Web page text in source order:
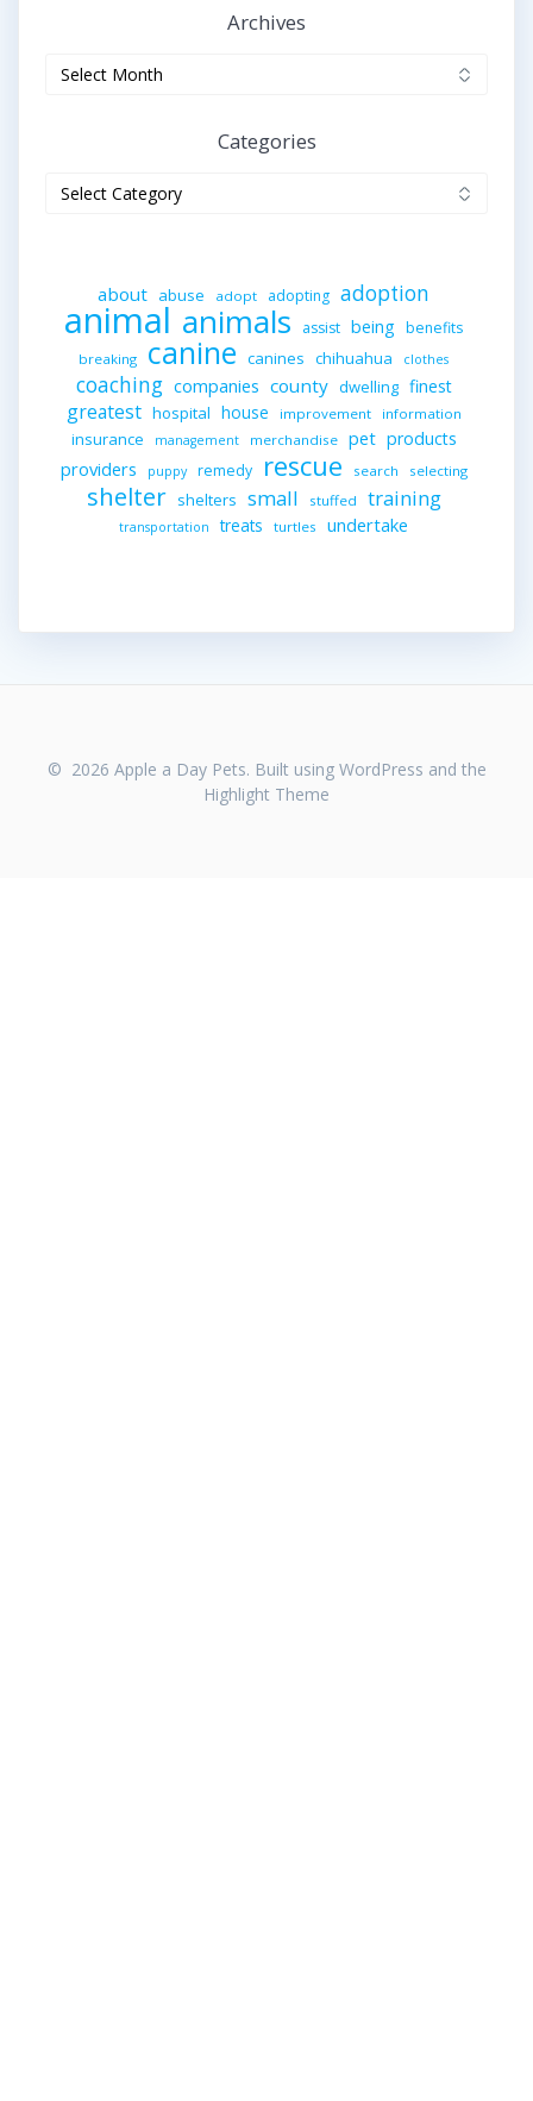
Archives
Categories
about abuse adopt adopting adoption
animal animals assist being benefits
breaking canine canines chihuahua clothes
coaching companies county dwelling finest
greatest hospital house improvement information
insurance management merchandise pet products
providers puppy remedy rescue search selecting
shelter shelters small stuffed training
transportation treats turtles undertake
© 2026 Apple a Day Pets. Built using WordPress and the
Highlight Theme